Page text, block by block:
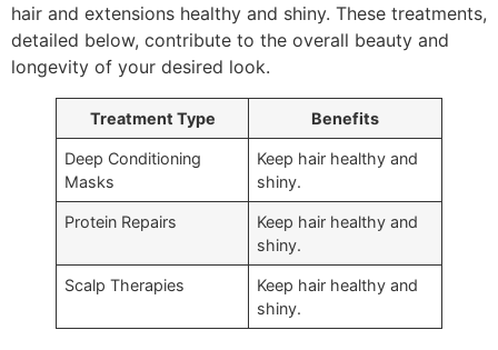
hair and extensions healthy and shiny. These treatments,
detailed below, contribute to the overall beauty and
longevity of your desired look.
Treatment Type Benefits
Deep Conditioning
Masks
Keep hair healthy and
shiny.
Protein Repairs
Keep hair healthy and
shiny.
Scalp Therapies
Keep hair healthy and
shiny.